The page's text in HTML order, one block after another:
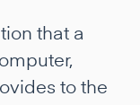
that a
to the